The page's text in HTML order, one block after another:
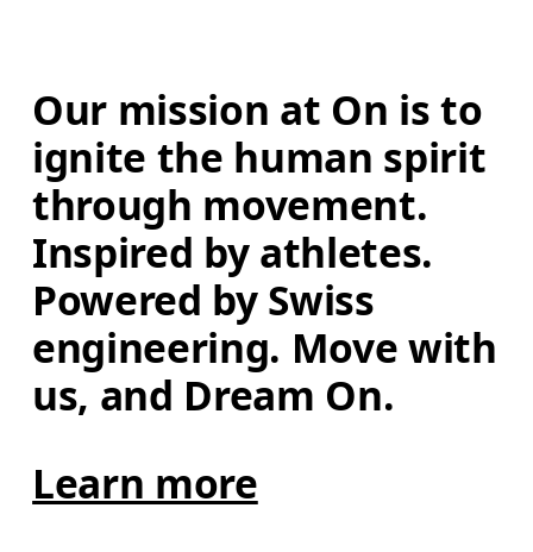
Our mission at On is to
ignite the human spirit
through movement.
Inspired by athletes.
Powered by Swiss
engineering. Move with
us, and Dream On.
Learn more